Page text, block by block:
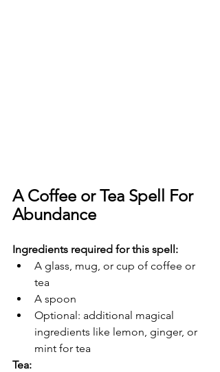
A Coffee or Tea Spell For
Abundance
Ingredients required for this spell:
A glass, mug, or cup of coffee or
tea
A spoon
Optional: additional magical
ingredients like lemon, ginger, or
mint for tea
Tea: